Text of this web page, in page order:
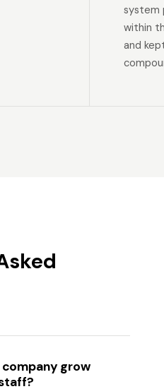
system
within
and
grow